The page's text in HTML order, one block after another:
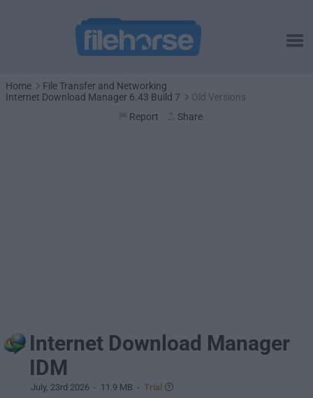
Home
File Transfer and Networking
Internet Download Manager 6.43 Build 7
Old Versions
Report
Share
Internet Download Manager
IDM
July, 23rd 2026 - 11.9 MB - Trial